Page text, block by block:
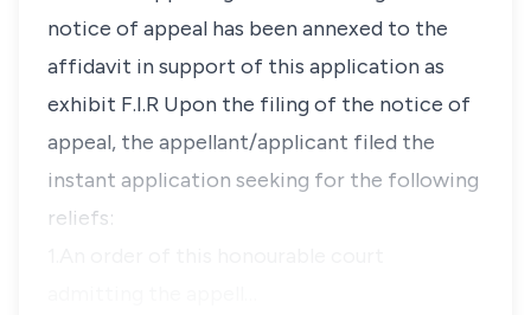
notice of appeal has been annexed to the
affidavit in support of this application as
exhibit F.I.R Upon the filing of the notice of
appeal, the appellant/applicant filed the
instant application seeking for the following
reliefs: